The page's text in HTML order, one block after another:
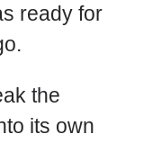
ready for
the
its own